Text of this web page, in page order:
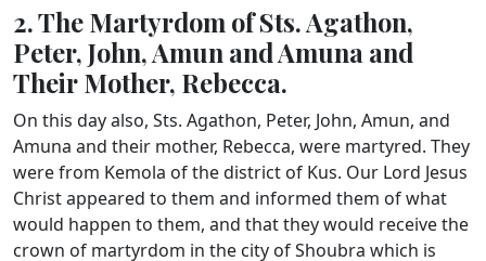
2. The Martyrdom of Sts. Agathon,
Peter, John, Amun and Amuna and
Their Mother, Rebecca.
On this day also, Sts. Agathon, Peter, John, Amun, and
Amuna and their mother, Rebecca, were martyred. They
were from Kemola of the district of Kus. Our Lord Jesus
Christ appeared to them and informed them of what
would happen to them, and that they would receive the
crown of martyrdom in the city of Shoubra which is